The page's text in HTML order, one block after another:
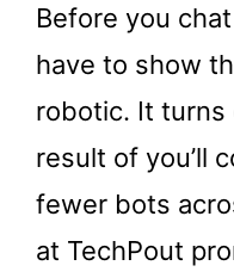
Before you
have to show
robotic. It turns
result of you’ll
fewer bots
at TechPout